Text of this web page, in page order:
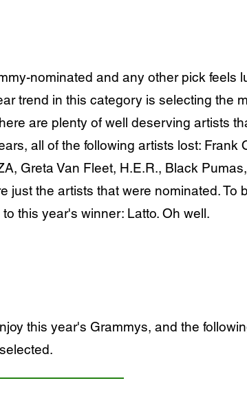
nominated and any other pick feels
trend in this category is selecting the
are plenty of well deserving artists
all of the following artists lost: Frank
Greta Van Fleet, H.E.R., Black
just the artists that were nominated. To
this year's winner: Latto. Oh well.
this year's Grammys, and the
selected.